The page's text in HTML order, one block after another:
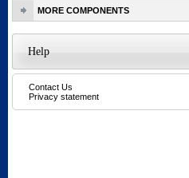
MORE COMPONENTS
Help
Contact Us
Privacy statement